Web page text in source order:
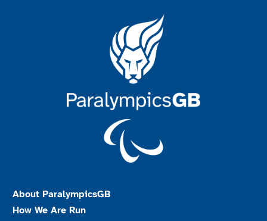
About ParalympicsGB
How We Are Run